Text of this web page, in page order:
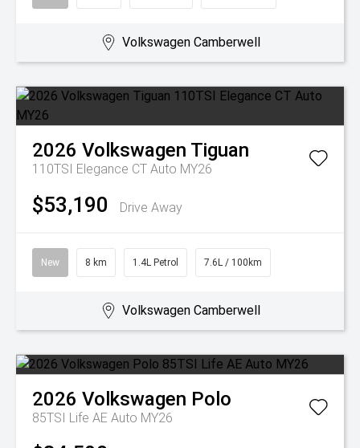
Volkswagen Camberwell
2026 Volkswagen Tiguan
110TSI Elegance CT Auto MY26
$53,190 Drive Away
New 8 km 1.4L Petrol 7.6L / 100km
Volkswagen Camberwell
2026 Volkswagen Polo
85TSI Life AE Auto MY26